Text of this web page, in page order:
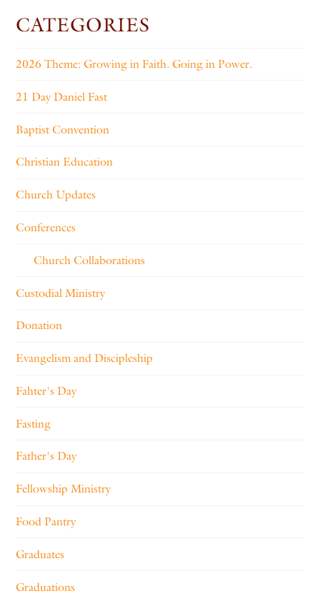
CATEGORIES
2026 Theme: Growing in Faith. Going in Power.
21 Day Daniel Fast
Baptist Convention
Christian Education
Church Updates
Conferences
Church Collaborations
Custodial Ministry
Donation
Evangelism and Discipleship
Fahter's Day
Fasting
Father's Day
Fellowship Ministry
Food Pantry
Graduates
Graduations